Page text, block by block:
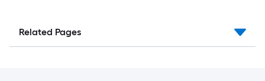
Related Pages